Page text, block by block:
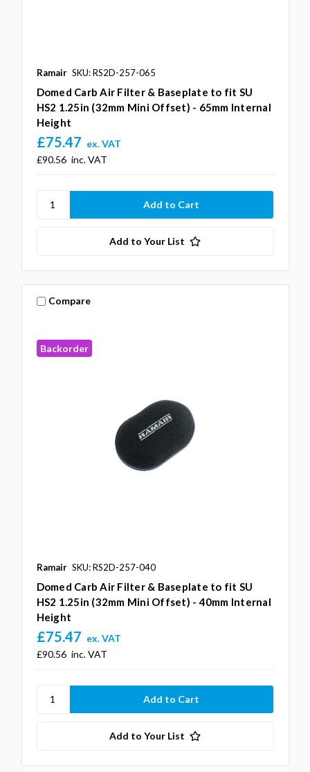
Ramair SKU: RS2D-257-065
Domed Carb Air Filter & Baseplate to fit SU
HS2 1.25in (32mm Mini Offset) - 65mm Internal
Height
£90.56 inc. VAT
£75.47 ex. VAT
Add to Your List
Backorder
Compare
Ramair SKU: RS2D-257-040
Domed Carb Air Filter & Baseplate to fit SU
HS2 1.25in (32mm Mini Offset) - 40mm Internal
Height
£90.56 inc. VAT
£75.47 ex. VAT
Add to Your List